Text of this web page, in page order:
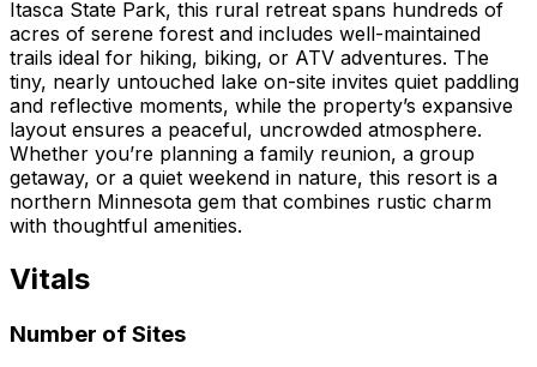
Itasca State Park, this rural retreat spans hundreds of
acres of serene forest and includes well-maintained
trails ideal for hiking, biking, or ATV adventures. The
tiny, nearly untouched lake on-site invites quiet paddling
and reflective moments, while the property’s expansive
layout ensures a peaceful, uncrowded atmosphere.
Whether you’re planning a family reunion, a group
getaway, or a quiet weekend in nature, this resort is a
northern Minnesota gem that combines rustic charm
with thoughtful amenities.
Vitals
Number of Sites